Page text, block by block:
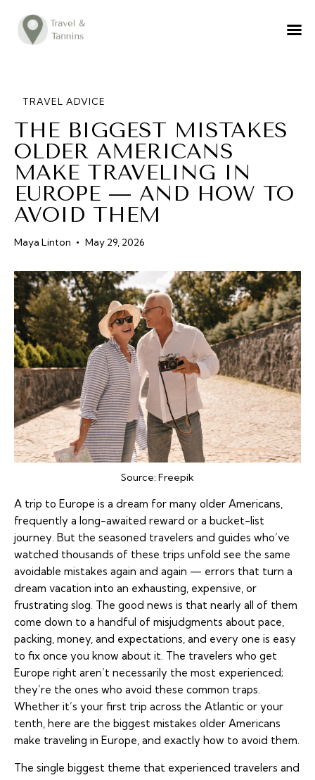
TRAVEL ADVICE
FOOD
LIFESTYLE
ABOUT
CONTACT
TRAVEL ADVICE
THE BIGGEST MISTAKES
OLDER AMERICANS
MAKE TRAVELING IN
EUROPE — AND HOW TO
AVOID THEM
Maya Linton May 29, 2026
Source:Freepik
A trip to Europe is a dream for many older Americans,
frequently a long-awaited reward or a bucket-list
journey. But the seasoned travelers and guides who’ve
watched thousands of these trips unfold see the same
avoidable mistakes again and again — errors that turn a
dream vacation into an exhausting, expensive, or
frustrating slog. The good news is that nearly all of them
come down to a handful of misjudgments about pace,
packing, money, and expectations, and every one is easy
to fix once you know about it. The travelers who get
Europe right aren’t necessarily the most experienced;
they’re the ones who avoid these common traps.
Whether it’s your first trip across the Atlantic or your
tenth, here are the biggest mistakes older Americans
make traveling in Europe, and exactly how to avoid them.
The single biggest theme that experienced travelers and